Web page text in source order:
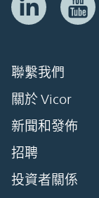
聯繫我們
關於 Vicor
新聞和發佈
招聘
投資者關係